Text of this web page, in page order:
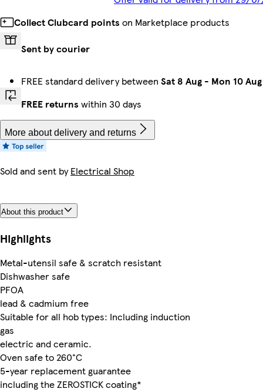
Collect Clubcard points on Marketplace products
Sent by courier
FREE standard delivery between Sat 8 Aug - Mon 10 Aug
FREE returns within 30 days
More about delivery and returns
Sold and sent byElectrical Shop
About this product
Highlights
Metal-utensil safe & scratch resistant
Dishwasher safe
PFOA
lead & cadmium free
Suitable for all hob types: Including induction
gas
electric and ceramic.
Oven safe to 260°C
5-year replacement guarantee
including the ZEROSTICK coating*